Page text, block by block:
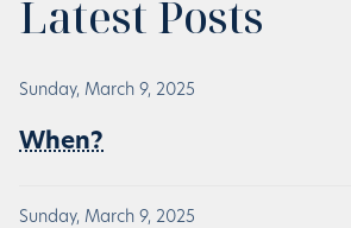
Latest Posts
Sunday, March 9, 2025
When?
Sunday, March 9, 2025